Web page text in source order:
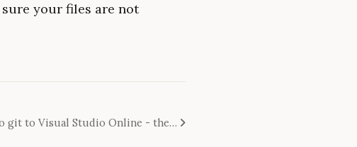
your files are not
Migrating from TFS to git to Visual Studio Online - the survival guide